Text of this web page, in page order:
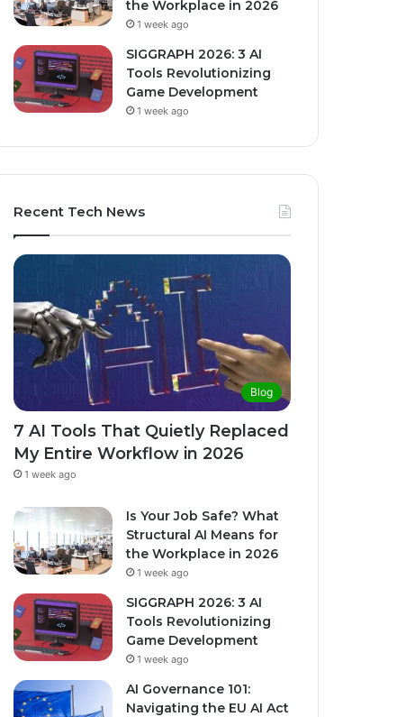
the Workplace in 2026
1 week ago
SIGGRAPH 2026: 3 AI
Tools Revolutionizing
Game Development
1 week ago
Recent Tech News
Blog
7 AI Tools That Quietly Replaced
My Entire Workflow in 2026
1 week ago
Is Your Job Safe? What
Structural AI Means for
the Workplace in 2026
1 week ago
SIGGRAPH 2026: 3 AI
Tools Revolutionizing
Game Development
1 week ago
AI Governance 101:
Navigating the EU AI Act